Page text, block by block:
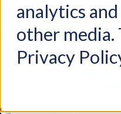
analytics
other media.
Privacy